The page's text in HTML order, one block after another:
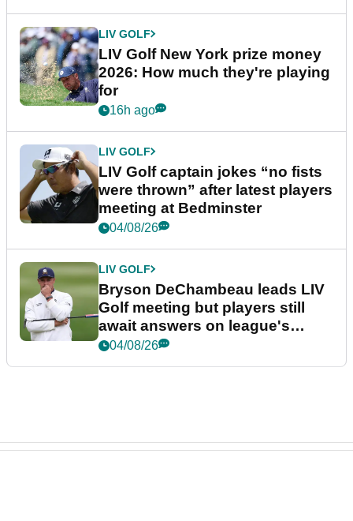
LIV GOLF
LIV Golf New York prize money
2026: How much they're playing
for
16h ago
LIV GOLF
LIV Golf captain jokes “no fists
were thrown” after latest players
meeting at Bedminster
04/08/26
LIV GOLF
Bryson DeChambeau leads LIV
Golf meeting but players still
await answers on league's
future
04/08/26